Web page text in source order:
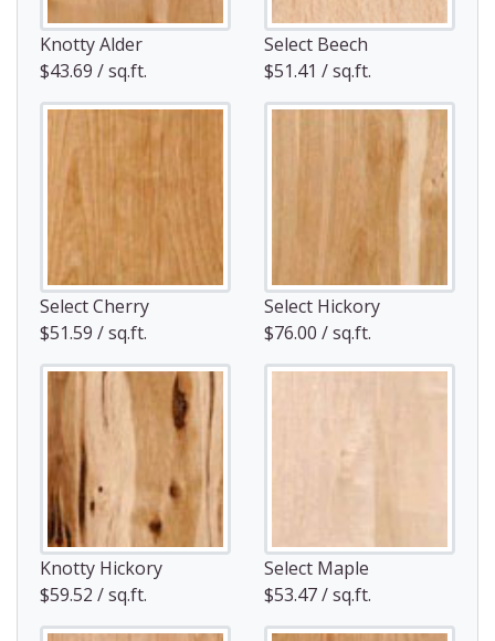
Knotty Alder
$43.69 / sq.ft.
Select Beech
$51.41 / sq.ft.
Select Cherry
$51.59 / sq.ft.
Select Hickory
$76.00 / sq.ft.
Knotty Hickory
$59.52 / sq.ft.
Select Maple
$53.47 / sq.ft.